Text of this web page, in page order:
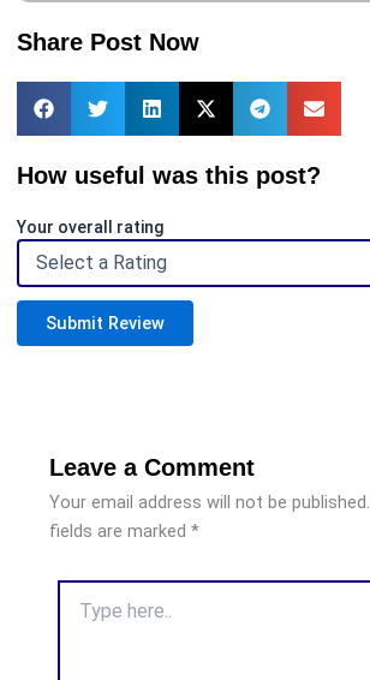
Share Post Now
How useful was this post?
Your overall rating
Submit Review
Leave a Comment
Your email address will not be published.
fields are marked *
here..